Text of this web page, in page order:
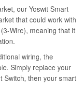
our Yoswit Smart
that could work with
Wire), meaning that it
wiring, the
Simply replace your
Switch, then your smart